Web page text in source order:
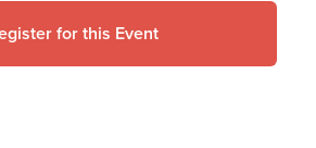
for this Event